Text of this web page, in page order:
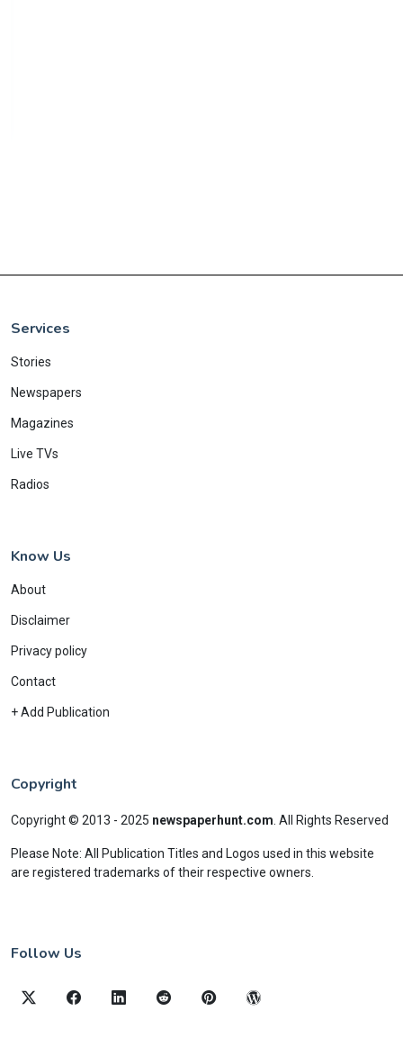
Services
Stories
Newspapers
Magazines
Live TVs
Radios
Know Us
About
Disclaimer
Privacy policy
Contact
+ Add Publication
Copyright
Copyright © 2013 - 2025 newspaperhunt.com All Rights Reserved
Please Note: All Publication Titles and Logos used in this website
are registered trademarks of their respective owners.
Follow Us